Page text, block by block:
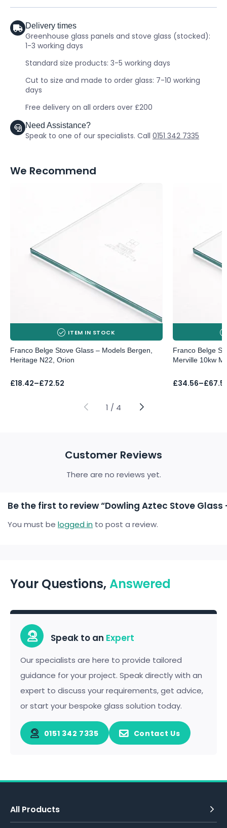
Delivery times
Greenhouse glass panels and stove glass (stocked):
1-3 working days
Standard size products: 3-5 working days
Cut to size and made to order glass: 7-10 working
days
Free delivery on all orders over £200
Need Assistance?
Speak to one of our specialists. Call 0151 342 7335
We Recommend
ITEM IN STOCK
Franco Belge Stove Glass – Models Bergen,
Heritage N22, Orion
£18.42–£72.52
Price
Franco Belge
Merville 10kw
£34.56–£
Price
1 / 4
Customer Reviews
There are no reviews yet.
Be the first to review “Dowling Aztec Stove Glass
You must be logged in to post a review.
Your Questions,Answered
Speak to an Expert
Our specialists are here to provide tailored
guidance for your project. Speak directly with an
expert to discuss your requirements, get advice,
or start your bespoke glass solution today.
0151 342 7335 Contact Us
All Products